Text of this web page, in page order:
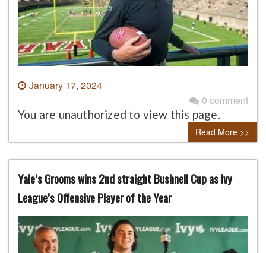
January 17, 2024
0 comment
You are unauthorized to view this page.
Read More >>
Yale’s Grooms wins 2nd straight Bushnell Cup as Ivy
League’s Offensive Player of the Year